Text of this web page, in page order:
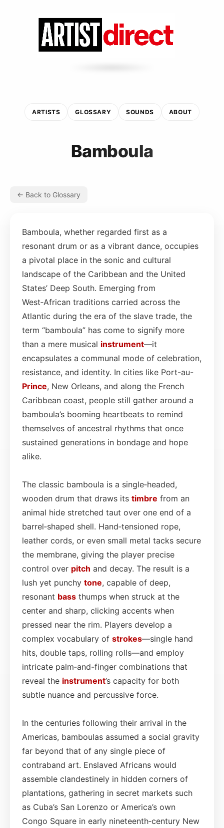
ARTISTS GLOSSARY SOUNDS ABOUT
Bamboula
← Back to Glossary
Bamboula, whether regarded first as a
resonant drum or as a vibrant dance, occupies
a pivotal place in the sonic and cultural
landscape of the Caribbean and the United
States’ Deep South. Emerging from
West‑African traditions carried across the
Atlantic during the era of the slave trade, the
term “bamboula” has come to signify more
than a mere musical instrument—it
encapsulates a communal mode of celebration,
resistance, and identity. In cities like Port-au-
Prince, New Orleans, and along the French
Caribbean coast, people still gather around a
bamboula’s booming heartbeats to remind
themselves of ancestral rhythms that once
sustained generations in bondage and hope
alike.
The classic bamboula is a single‑headed,
wooden drum that draws its timbre from an
animal hide stretched taut over one end of a
barrel‑shaped shell. Hand‑tensioned rope,
leather cords, or even small metal tacks secure
the membrane, giving the player precise
control over pitch and decay. The result is a
lush yet punchy tone, capable of deep,
resonant bass thumps when struck at the
center and sharp, clicking accents when
pressed near the rim. Players develop a
complex vocabulary of strokes—single hand
hits, double taps, rolling rolls—and employ
intricate palm‑and-finger combinations that
reveal the instrument’s capacity for both
subtle nuance and percussive force.
In the centuries following their arrival in the
Americas, bamboulas assumed a social gravity
far beyond that of any single piece of
contraband art. Enslaved Africans would
assemble clandestinely in hidden corners of
plantations, gathering in secret markets such
as Cuba’s San Lorenzo or America’s own
Congo Square in early nineteenth‑century New